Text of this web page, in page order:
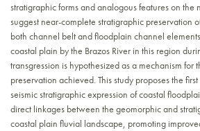
stratigraphic forms and analogous features on the
suggest near-complete stratigraphic preservation
both channel belt and floodplain channel
coastal plain by the Brazos River in this region
transgression is hypothesized as a mechanism for
preservation achieved. This study proposes the
seismic stratigraphic expression of coastal
direct linkages between the geomorphic and
coastal plain fluvial landscape, promoting